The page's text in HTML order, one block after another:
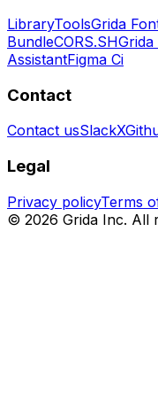
LibraryToolsGrida
BundleCORS.SHGrida
AssistantFigma Ci
Contact
Contact usSlackX
Legal
Privacy policyTerms
© 2026 Grida Inc. All